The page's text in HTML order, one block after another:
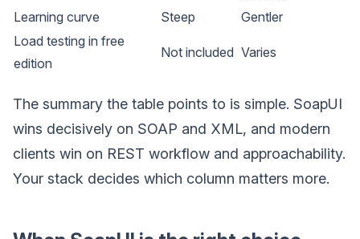
Learning curve
Steep
Gentler
Load testing in free
edition
Not included Varies
The summary the table points to is simple. SoapUI
wins decisively on SOAP and XML, and modern
clients win on REST workflow and approachability.
Your stack decides which column matters more.